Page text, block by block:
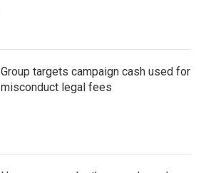
Group targets campaign cash used for
misconduct legal fees